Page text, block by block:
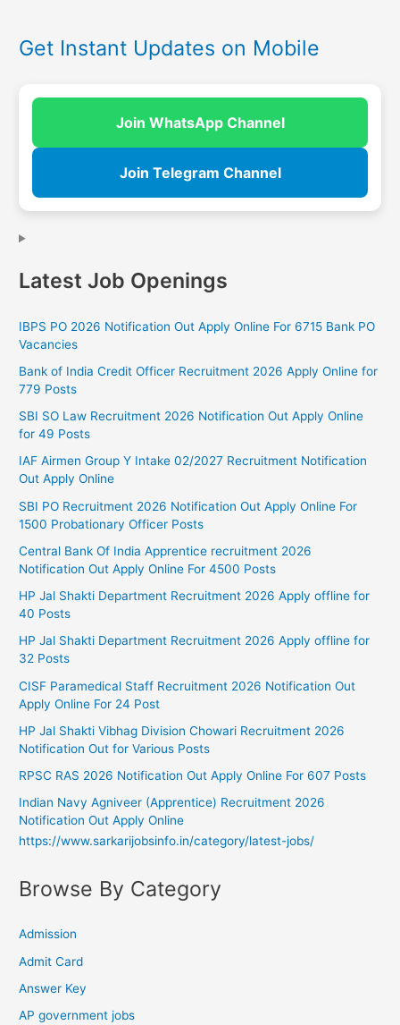
Get Instant Updates on Mobile
Join WhatsApp Channel
Join Telegram Channel
Latest Job Openings
IBPS PO 2026 Notification Out Apply Online For 6715 Bank PO
Vacancies
Bank of India Credit Officer Recruitment 2026 Apply Online for
779 Posts
SBI SO Law Recruitment 2026 Notification Out Apply Online
for 49 Posts
IAF Airmen Group Y Intake 02/2027 Recruitment Notification
Out Apply Online
SBI PO Recruitment 2026 Notification Out Apply Online For
1500 Probationary Officer Posts
Central Bank Of India Apprentice recruitment 2026
Notification Out Apply Online For 4500 Posts
HP Jal Shakti Department Recruitment 2026 Apply offline for
40 Posts
HP Jal Shakti Department Recruitment 2026 Apply offline for
32 Posts
CISF Paramedical Staff Recruitment 2026 Notification Out
Apply Online For 24 Post
HP Jal Shakti Vibhag Division Chowari Recruitment 2026
Notification Out for Various Posts
RPSC RAS 2026 Notification Out Apply Online For 607 Posts
Indian Navy Agniveer (Apprentice) Recruitment 2026
Notification Out Apply Online
https://www.sarkarijobsinfo.in/category/latest-jobs/
Browse By Category
Admission
Admit Card
Answer Key
AP government jobs